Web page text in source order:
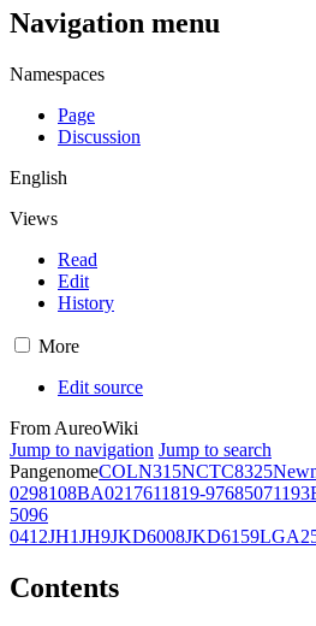
Navigation menu
Namespaces
Page
Discussion
English
Views
Read
Edit
History
More
Edit source
From AureoWiki
Jump to navigation Jump to search
PangenomeCOLN315NCTC8325
0298108BA0217611819-97685071193
5096
0412JH1JH9JKD6008JKD6159
Contents